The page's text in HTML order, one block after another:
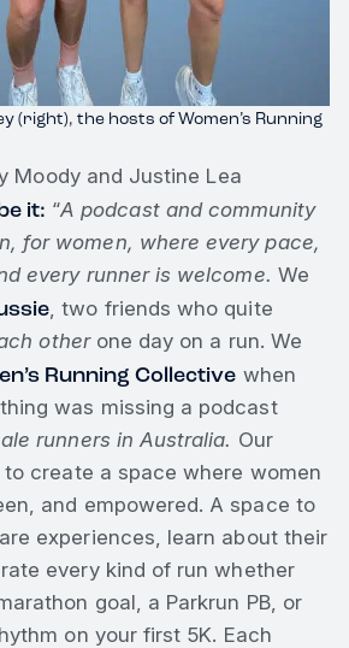
(right), the hosts of Women’s Running
Moody and Justine Lea
it: “A podcast and community
for women, where every pace,
every runner is welcome. We
, two friends who quite
otherone day on a run. We
Running Collective when
was missing a podcast
runners in Australia. Our
to create a space where women
and empowered. A space to
experiences, learn about their
every kind of run whether
goal, a Parkrun PB, or
on your first 5K. Each